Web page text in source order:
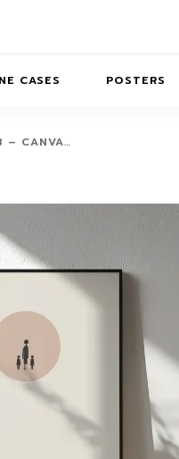
ABSTRACT
CASES
DREAMSCAPES
POSTERS
PRESENCE SERIES
BALANCE SERIES
SIB
ABSTRACT
– CANVA…